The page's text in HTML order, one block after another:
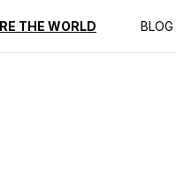
THE WORLD BLOG